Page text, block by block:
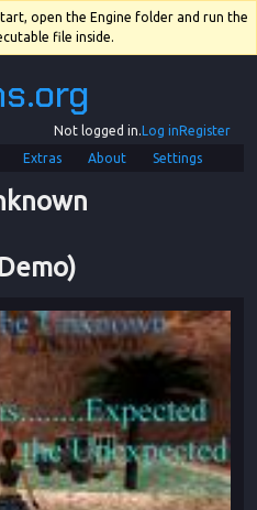
open the Engine folder and run the
file inside.
Not logged in.Log inRegister
Extras About Settings